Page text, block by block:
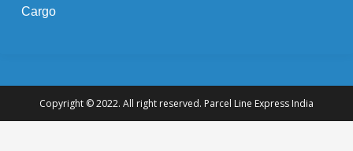
Cargo
Copyright © 2022. All right reserved. Parcel Line Express India